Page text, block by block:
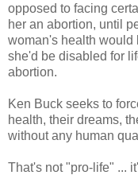
opposed to facing
her an abortion, until
woman's health would
she'd be disabled for
abortion.
Ken Buck seeks to
health, their dreams,
without any human
That's not "pro-life" ...